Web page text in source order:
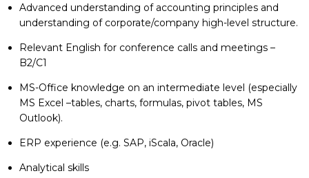
Advanced understanding of accounting principles and
understanding of corporate/company high-level structure.
Relevant English for conference calls and meetings –
B2/C1
MS-Office knowledge on an intermediate level (especially
MS Excel –tables, charts, formulas, pivot tables, MS
Outlook).
ERP experience (e.g. SAP, iScala, Oracle)
Analytical skills